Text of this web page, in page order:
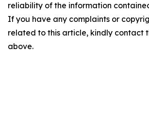
reliability of the information
If you have any complaints or
related to this article, kindly contact
above.